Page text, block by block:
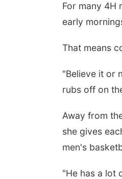
For many 4H
early
That means
"Believe it or
rubs off on
Away from
she gives
men's
"He has a lot